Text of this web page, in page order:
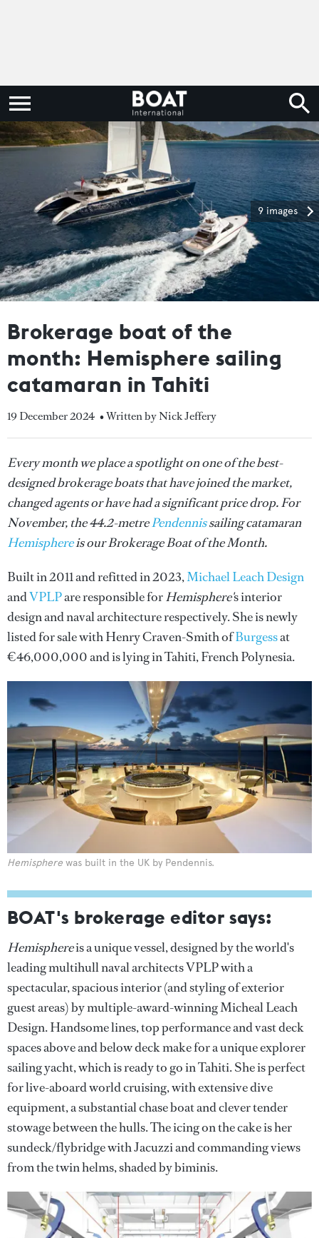
9 images
Brokerage boat of the
month: Hemisphere sailing
catamaran in Tahiti
19 December 2024 • Written by Nick Jeffery
Every month we place a spotlight on one of the best-
designed brokerage boats that have joined the market,
changed agents or have had a significant price drop. For
November, the 44.2-metrePendennissailing catamaran
Hemisphereis our Brokerage Boat of the Month.
Built in 2011 and refitted in 2023,Michael Leach Design
andVPLPare responsible forHemisphere's interior
design and naval architecture respectively. She is newly
listed for sale with Henry Craven-Smith ofBurgessat
€46,000,000 and is lying in Tahiti, French Polynesia.
Hemisphere was built in the UK by Pendennis.
BOAT's brokerage editor says:
Hemisphereis a unique vessel, designed by the world's
leading multihull naval architects VPLP with a
spectacular, spacious interior (and styling of exterior
guest areas) by multiple-award-winning Micheal Leach
Design. Handsome lines, top performance and vast deck
spaces above and below deck make for a unique explorer
sailing yacht, which is ready to go in Tahiti. She is perfect
for live-aboard world cruising, with extensive dive
equipment, a substantial chase boat and clever tender
stowage between the hulls. The icing on the cake is her
sundeck/flybridge with Jacuzzi and commanding views
from the twin helms, shaded by biminis.